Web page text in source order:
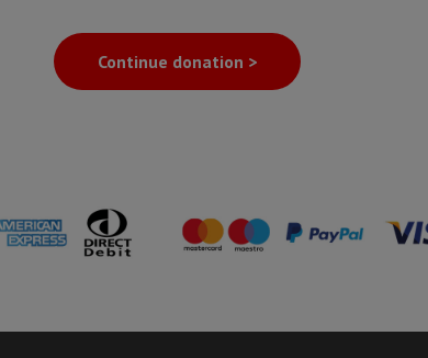
Continue donation >